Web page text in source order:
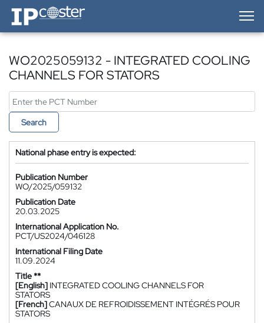
IP-Coster — Home
WO2025059132 - INTEGRATED COOLING
CHANNELS FOR STATORS
Search
National phase entry is expected:
Publication Number
WO/2025/059132
Publication Date
20.03.2025
International Application No.
PCT/US2024/046128
International Filing Date
11.09.2024
Title **
[English] INTEGRATED COOLING CHANNELS FOR
STATORS
[French]CANAUX DE REFROIDISSEMENT INTÉGRÉS POUR
STATORS